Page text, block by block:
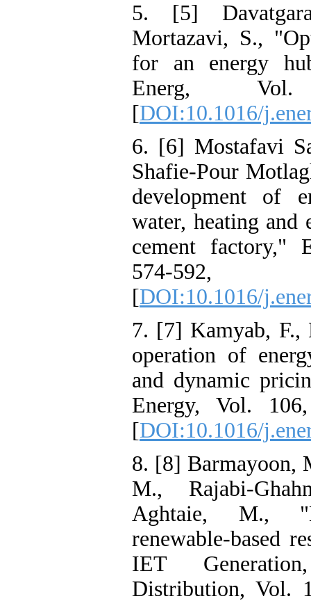
5. [5]
Mortazavi, S.,
for an energy
Energ,
[DOI:10.1016/
6. [6] Mostafavi
Shafie-Pour
development of
water, heating and
cement factory,"
574-
[DOI:10.1016/
7. [7] Kamyab, F.,
operation of
and dynamic
Energy, Vol.
[DOI:10.1016/
8. [8] Barmayoon,
M., Rajabi-
Aghtaie, M.,
renewable-based
IET
Distribution, Vol.